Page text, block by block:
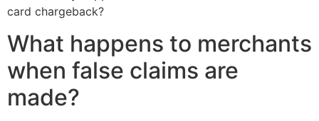
card chargeback?
What happens to merchants
when false claims are
made?